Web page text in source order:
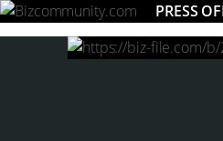
PRESS